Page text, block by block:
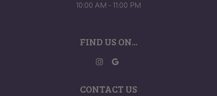
10:00 AM - 11:00 PM
FIND US ON...
CONTACT US